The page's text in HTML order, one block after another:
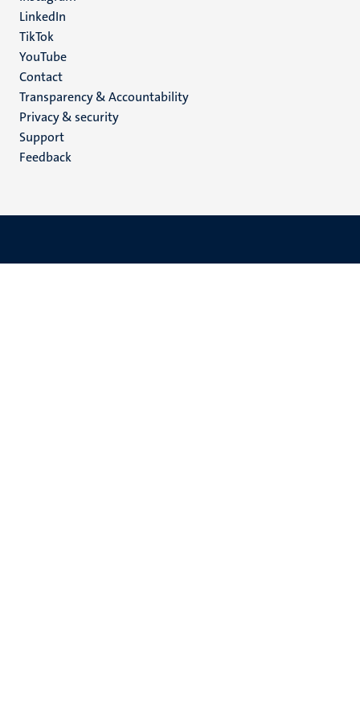
LinkedIn
TikTok
YouTube
Menu
footer
(EN)
Contact
Transparency & Accountability
Privacy & security
Support
Feedback